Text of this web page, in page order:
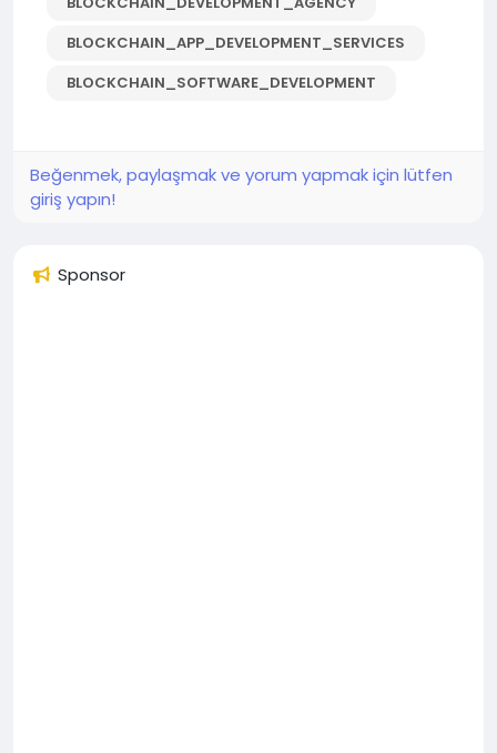
BLOCKCHAIN_APP_DEVELOPMENT_SERVICES
BLOCKCHAIN_SOFTWARE_DEVELOPMENT
Beğenmek, paylaşmak ve yorum yapmak için lütfen
giriş yapın!
Sponsor